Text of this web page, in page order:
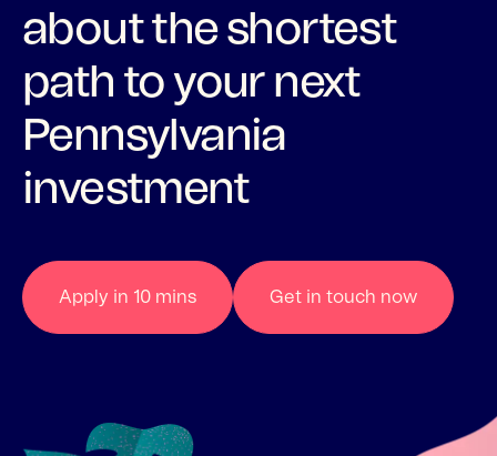
about the shortest
path to your next
Pennsylvania
investment
Apply in 10 mins Get in touch now